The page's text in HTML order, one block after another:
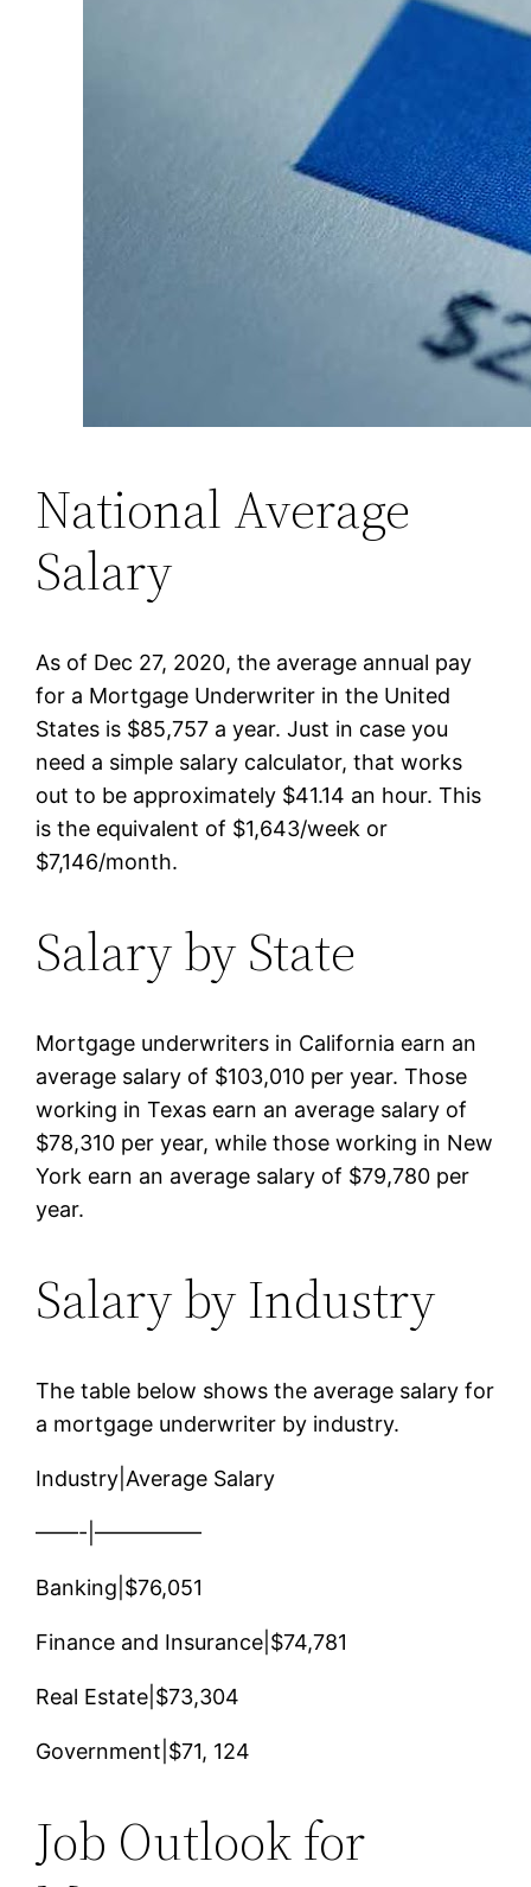
National Average
Salary
As of Dec 27, 2020, the average annual pay
for a Mortgage Underwriter in the United
States is $85,757 a year. Just in case you
need a simple salary calculator, that works
out to be approximately $41.14 an hour. This
is the equivalent of $1,643/week or
$7,146/month.
Salary by State
Mortgage underwriters in California earn an
average salary of $103,010 per year. Those
working in Texas earn an average salary of
$78,310 per year, while those working in New
York earn an average salary of $79,780 per
year.
Salary by Industry
The table below shows the average salary for
a mortgage underwriter by industry.
Industry|Average Salary
——-|—————
Banking|$76,051
Finance and Insurance|$74,781
Real Estate|$73,304
Government|$71, 124
Job Outlook for